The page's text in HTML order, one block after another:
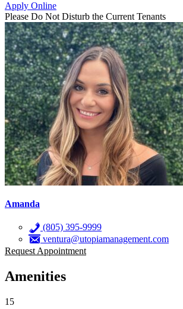
Apply Online
Please Do Not Disturb the Current Tenants
Amanda
(805) 395-9999
ventura@utopiamanagement.com
Request Appointment
Amenities
15